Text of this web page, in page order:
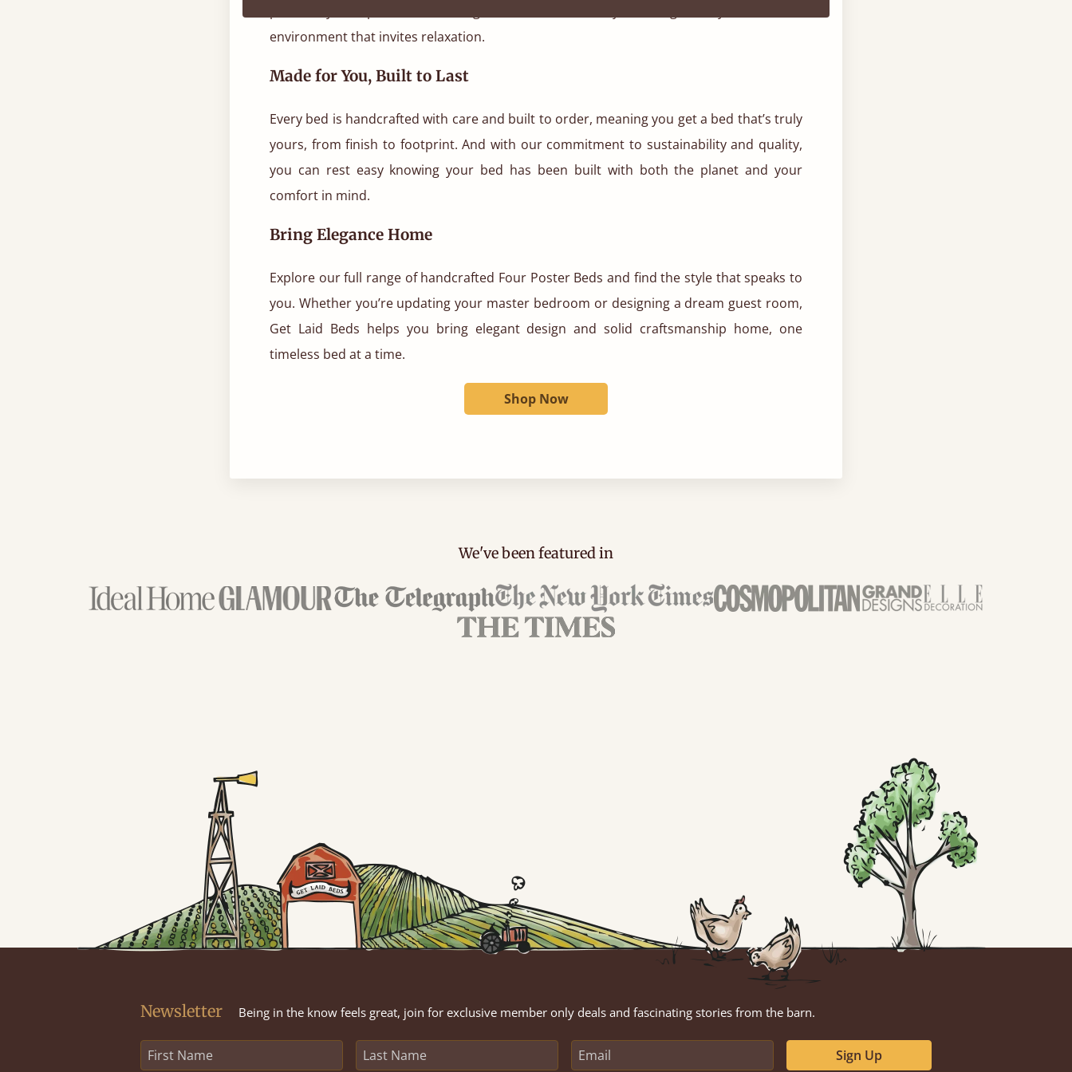
environment that invites relaxation.
Made for You, Built to Last
Every bed is handcrafted with care and built to order, meaning you get a bed that’s truly
yours, from finish to footprint. And with our commitment to sustainability and quality,
you can rest easy knowing your bed has been built with both the planet and your
comfort in mind.
Bring Elegance Home
Explore our full range of handcrafted Four Poster Beds and find the style that speaks to
you. Whether you’re updating your master bedroom or designing a dream guest room,
Get Laid Beds helps you bring elegant design and solid craftsmanship home, one
timeless bed at a time.
Shop Now
We've been featured in
Newsletter Being in the know feels great, join for exclusive member only deals and fascinating stories from the barn.
Sign Up